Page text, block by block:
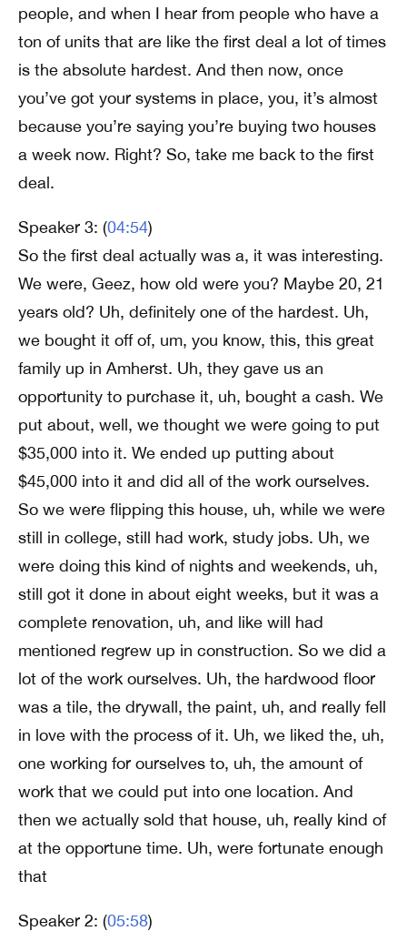
people, and when I hear from people who have a
ton of units that are like the first deal a lot of times
is the absolute hardest. And then now, once
you’ve got your systems in place, you, it’s almost
because you’re saying you’re buying two houses
a week now. Right? So, take me back to the first
deal.
Speaker 3: (04:54)
So the first deal actually was a, it was interesting.
We were, Geez, how old were you? Maybe 20, 21
years old? Uh, definitely one of the hardest. Uh,
we bought it off of, um, you know, this, this great
family up in Amherst. Uh, they gave us an
opportunity to purchase it, uh, bought a cash. We
put about, well, we thought we were going to put
$35,000 into it. We ended up putting about
$45,000 into it and did all of the work ourselves.
So we were flipping this house, uh, while we were
still in college, still had work, study jobs. Uh, we
were doing this kind of nights and weekends, uh,
still got it done in about eight weeks, but it was a
complete renovation, uh, and like will had
mentioned regrew up in construction. So we did a
lot of the work ourselves. Uh, the hardwood floor
was a tile, the drywall, the paint, uh, and really fell
in love with the process of it. Uh, we liked the, uh,
one working for ourselves to, uh, the amount of
work that we could put into one location. And
then we actually sold that house, uh, really kind of
at the opportune time. Uh, were fortunate enough
that
Speaker 2: (05:58)